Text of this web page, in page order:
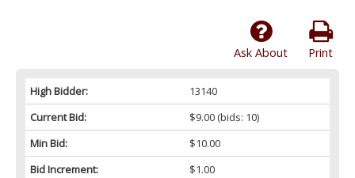
Print
Ask About
High Bidder:
13140
Current Bid:
$9.00(bids: 10)
Min Bid:
$10.00
Bid Increment:
$1.00